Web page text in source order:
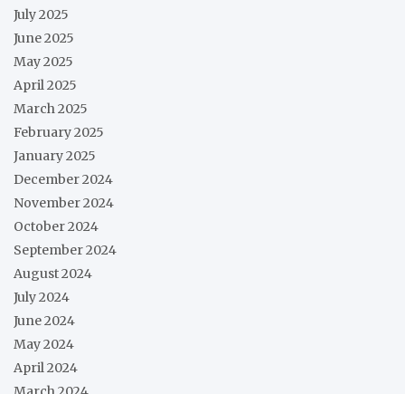
July 2025
June 2025
May 2025
April 2025
March 2025
February 2025
January 2025
December 2024
November 2024
October 2024
September 2024
August 2024
July 2024
June 2024
May 2024
April 2024